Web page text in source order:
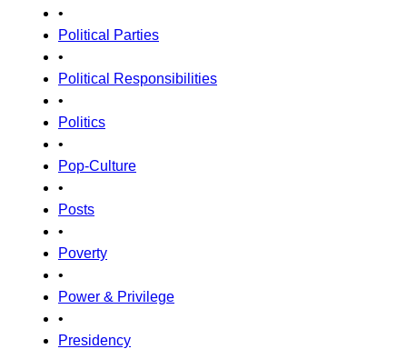
•
Political Parties
•
Political Responsibilities
•
Politics
•
Pop-Culture
•
Posts
•
Poverty
•
Power & Privilege
•
Presidency